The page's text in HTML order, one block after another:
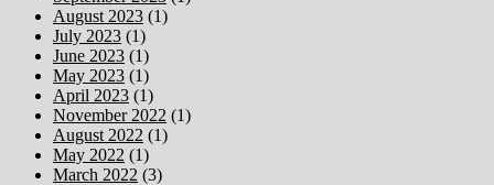
August 2023 (1)
July 2023 (1)
June 2023 (1)
May 2023 (1)
April 2023 (1)
November 2022 (1)
August 2022 (1)
May 2022 (1)
March 2022 (3)